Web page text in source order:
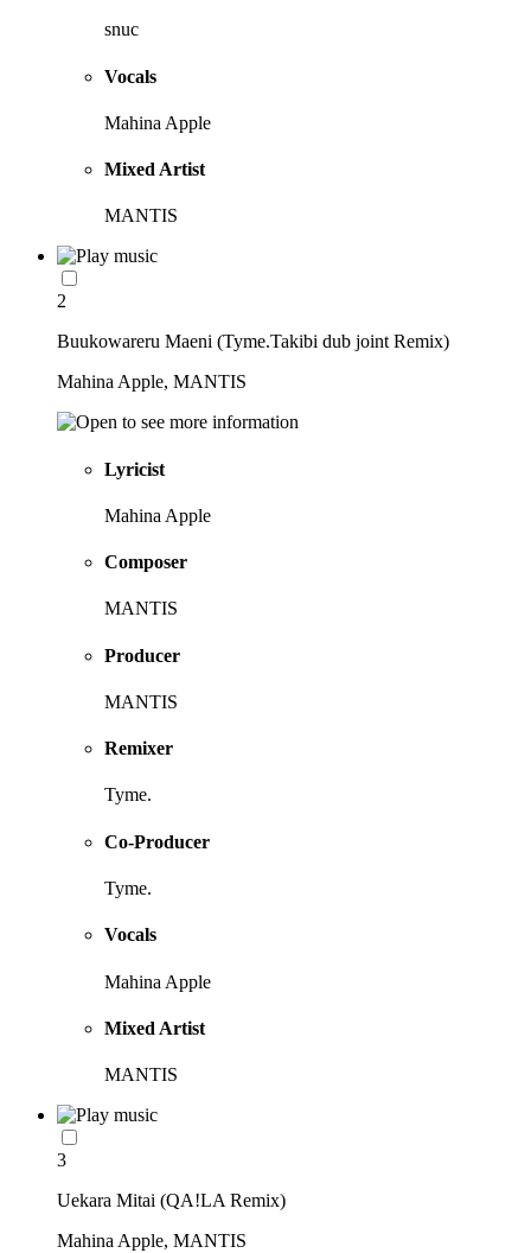
snuc
Vocals
Mahina Apple
Mixed Artist
MANTIS
2
Buukowareru Maeni (Tyme.Takibi dub joint Remix)
Mahina Apple, MANTIS
Lyricist
Mahina Apple
Composer
MANTIS
Producer
MANTIS
Remixer
Tyme.
Co-Producer
Tyme.
Vocals
Mahina Apple
Mixed Artist
MANTIS
3
Uekara Mitai (QA!LA Remix)
Mahina Apple, MANTIS